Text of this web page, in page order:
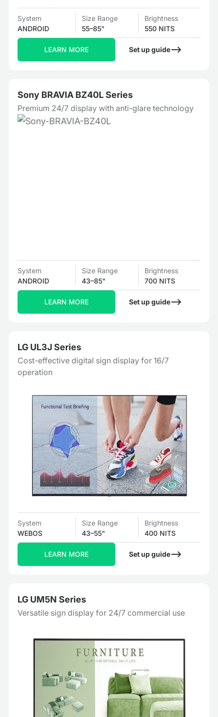
System
ANDROID
Size Range
55–85"
Brightness
550 NITS
LEARN MORE Set up guide
Sony BRAVIA BZ40L Series
Premium 24/7 display with anti-glare technology
System
ANDROID
Size Range
43–85"
Brightness
700 NITS
LEARN MORE Set up guide
LG UL3J Series
Cost-effective digital sign display for 16/7
operation
System
WEBOS
Size Range
43–55"
Brightness
400 NITS
LEARN MORE Set up guide
LG UM5N Series
Versatile sign display for 24/7 commercial use